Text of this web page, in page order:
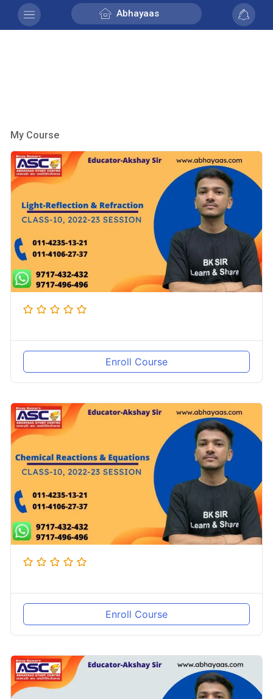
Abhayaas
My Course
Enroll Course
Enroll Course